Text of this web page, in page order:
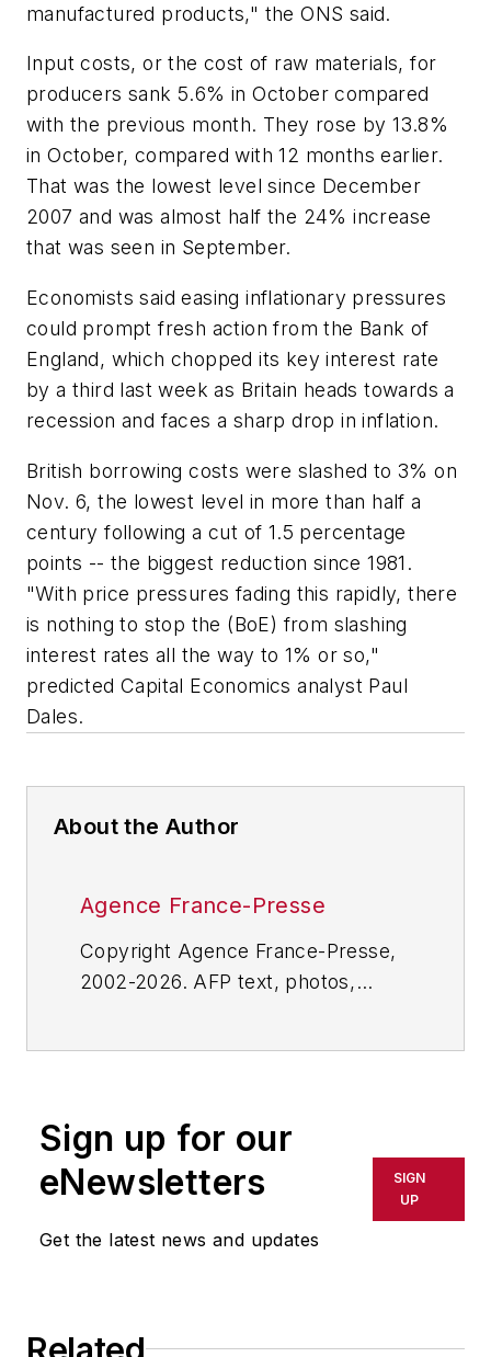
manufactured products," the ONS said.
Input costs, or the cost of raw materials, for
producers sank 5.6% in October compared
with the previous month. They rose by 13.8%
in October, compared with 12 months earlier.
That was the lowest level since December
2007 and was almost half the 24% increase
that was seen in September.
Economists said easing inflationary pressures
could prompt fresh action from the Bank of
England, which chopped its key interest rate
by a third last week as Britain heads towards a
recession and faces a sharp drop in inflation.
British borrowing costs were slashed to 3% on
Nov. 6, the lowest level in more than half a
century following a cut of 1.5 percentage
points -- the biggest reduction since 1981.
"With price pressures fading this rapidly, there
is nothing to stop the (BoE) from slashing
interest rates all the way to 1% or so,"
predicted Capital Economics analyst Paul
Dales.
About the Author
Agence France-Presse
Copyright Agence France-Presse,
2002-2026. AFP text, photos,
or indirectly in any medium. AFP
shall not be held liable for any
delays, inaccuracies, errors or
omissions in any AFP content, or
for any actions taken in
Sign up for our
eNewsletters
Get the latest news and updates
SIGN
UP
Related